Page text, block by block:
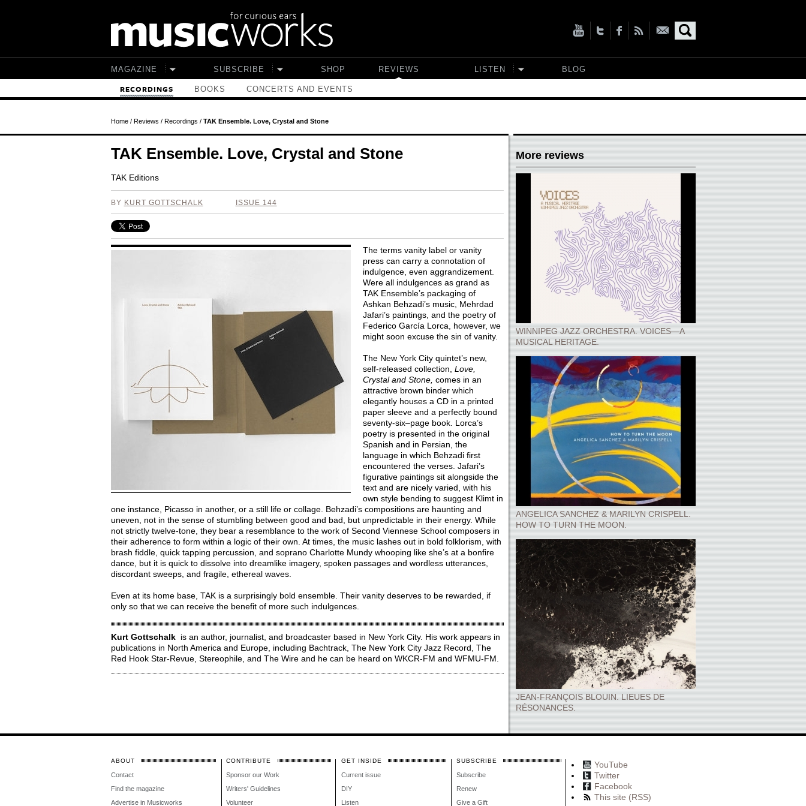
MAGAZINE SUBSCRIBE SHOP REVIEWS
RECORDINGS BOOKS CONCERTS AND EVENTS
LISTEN BLOG
Home/ Reviews / Recordings / TAK Ensemble. Love, Crystal and Stone
TAK Ensemble. Love, Crystal and Stone
TAK Editions
BY KURT GOTTSCHALK ISSUE 144
The terms vanity label or vanity
press can carry a connotation of
indulgence, even aggrandizement.
Were all indulgences as grand as
TAK Ensemble’s packaging of
Ashkan Behzadi’s music, Mehrdad
Jafari’s paintings, and the poetry of
Federico García Lorca, however, we
might soon excuse the sin of vanity.
The New York City quintet’s new,
self-released collection, Love,
Crystal and Stone, comes in an
attractive brown binder which
elegantly houses a CD in a printed
paper sleeve and a perfectly bound
seventy-six­–page book. Lorca’s
poetry is presented in the original
Spanish and in Persian, the
language in which Behzadi first
encountered the verses. Jafari’s
figurative paintings sit alongside the
text and are nicely varied, with his
own style bending to suggest Klimt in
one instance, Picasso in another, or a still life or collage. Behzadi’s compositions are haunting and
uneven, not in the sense of stumbling between good and bad, but unpredictable in their energy. While
not strictly twelve-tone, they bear a resemblance to the work of Second Viennese School composers in
their adherence to form within a logic of their own. At times, the music lashes out in bold folklorism, with
brash fiddle, quick tapping percussion, and soprano Charlotte Mundy whooping like she’s at a bonfire
dance, but it is quick to dissolve into dreamlike imagery, spoken passages and wordless utterances,
discordant sweeps, and fragile, ethereal waves.
Even at its home base, TAK is a surprisingly bold ensemble. Their vanity deserves to be rewarded, if
only so that we can receive the benefit of more such indulgences.
Kurt Gottschalkis an author, journalist, and broadcaster based in New York City. His work appears in
publications in North America and Europe, including Bachtrack, The New York City Jazz Record, The
Red Hook Star-Revue, Stereophile, and The Wire and he can be heard on WKCR-FM and WFMU-FM.
More reviews
WINNIPEG JAZZ ORCHESTRA. VOICES—A
MUSICAL HERITAGE.
ANGELICA SANCHEZ & MARILYN CRISPELL.
HOW TO TURN THE MOON.
JEAN-FRANÇOIS BLOUIN. LIEUES DE
RÉSONANCES.
ABOUT
Contact
Find the magazine
Advertise in Musicworks
CONTRIBUTE
Sponsor our Work
Writers' Guidelines
Volunteer
GET INSIDE
Current issue
DIY
Listen
SUBSCRIBE
Subscribe
Renew
Give a Gift
YouTube
Twitter
Facebook
This site (RSS)